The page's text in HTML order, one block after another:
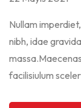
Nullam
nibh, idae
facilisiulum